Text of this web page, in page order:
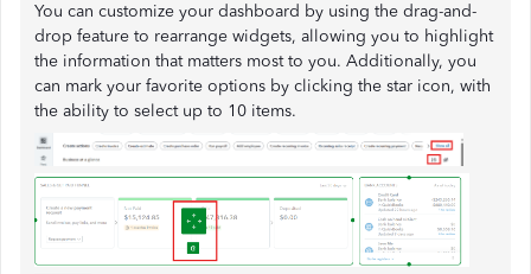
You can customize your dashboard by using the drag-and-
drop feature to rearrange widgets, allowing you to highlight
the information that matters most to you. Additionally, you
can mark your favorite options by clicking the star icon, with
the ability to select up to 10 items.